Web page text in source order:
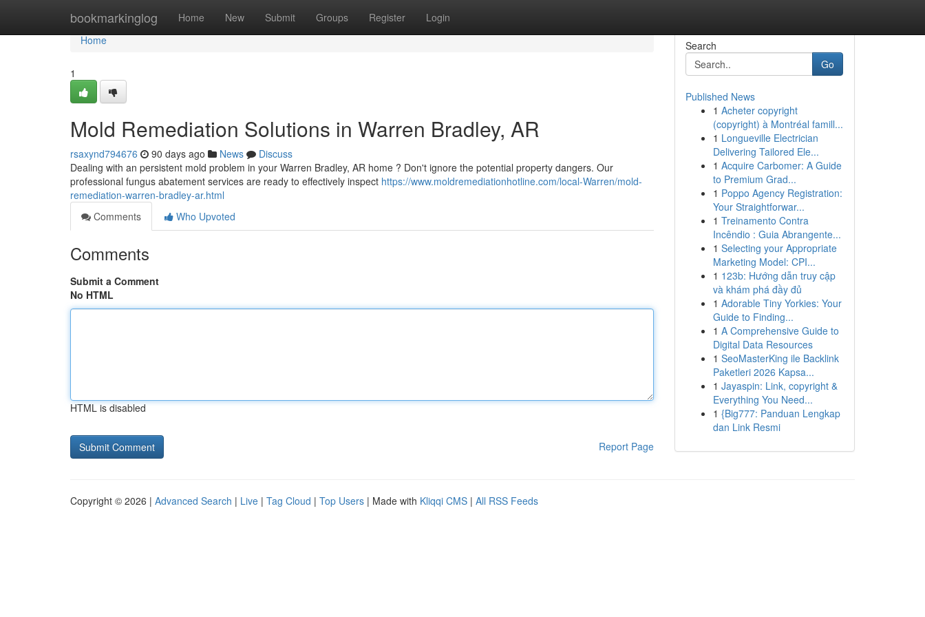
bookmarkinglog Home New Submit Groups Register Login
Home
Home
1
Mold Remediation Solutions in Warren Bradley, AR
rsaxynd794676 90 days ago News
Discuss
Dealing with an persistent mold problem in your Warren Bradley, AR home ? Don't ignore the potential property dangers. Our
professional fungus abatement services are ready to effectively inspect https://www.moldremediationhotline.com/local-Warren/mold-
remediation-warren-bradley-ar.html
Comments
Who Upvoted
Comments
Submit a Comment
No HTML
HTML is disabled
Report Page
Search
Go
Published News
1 Acheter copyright
(copyright) à Montréal famill...
1 Longueville Electrician
Delivering Tailored Ele...
1 Acquire Carbomer: A Guide
to Premium Grad...
1 Poppo Agency Registration:
Your Straightforwar...
1 Treinamento Contra
Incêndio : Guia Abrangente...
1 Selecting your Appropriate
Marketing Model: CPI...
1 123b: Hướng dẫn truy cập
và khám phá đầy đủ
1 Adorable Tiny Yorkies: Your
Guide to Finding...
1 A Comprehensive Guide to
Digital Data Resources
1 SeoMasterKing ile Backlink
Paketleri 2026 Kapsa...
1 Jayaspin: Link, copyright &
Everything You Need...
1 {Big777: Panduan Lengkap
dan Link Resmi
Copyright © 2026 | Advanced Search | Live | Tag Cloud | Top Users | Made with Kliqqi CMS | All RSS Feeds